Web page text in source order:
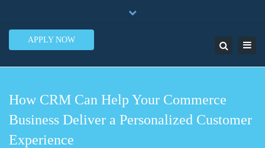
1-888-505-5835
contact@lendinero.com
Search
APPLY NOW
How CRM Can Help Your Commerce
Business Deliver a Personalized Customer
Experience